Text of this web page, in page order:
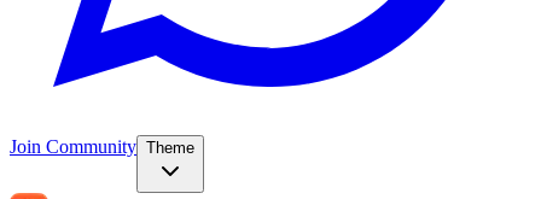
Join Community Theme